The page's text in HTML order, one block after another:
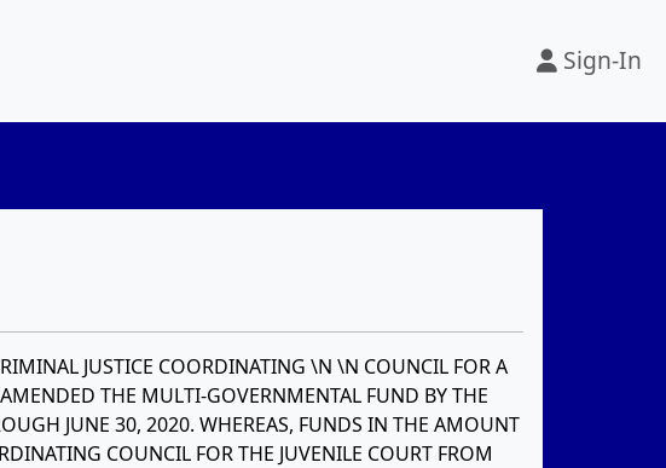
Sign-In
JUSTICE COORDINATING \N \N COUNCIL FOR A
THE MULTI-GOVERNMENTAL FUND BY THE
JUNE 30, 2020. WHEREAS, FUNDS IN THE AMOUNT
COUNCIL FOR THE JUVENILE COURT FROM